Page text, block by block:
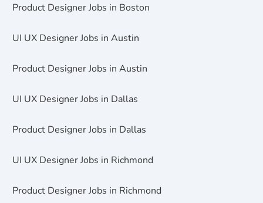
Product Designer Jobs in Boston
UI UX Designer Jobs in Austin
Product Designer Jobs in Austin
UI UX Designer Jobs in Dallas
Product Designer Jobs in Dallas
UI UX Designer Jobs in Richmond
Product Designer Jobs in Richmond